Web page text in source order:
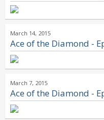
March 14, 2015
Ace of the Diamond -
March 7, 2015
Ace of the Diamond -